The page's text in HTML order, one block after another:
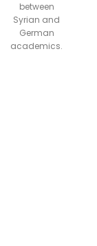
between
Syrian and
German
academics.